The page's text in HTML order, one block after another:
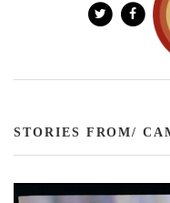
STORIES FROM/